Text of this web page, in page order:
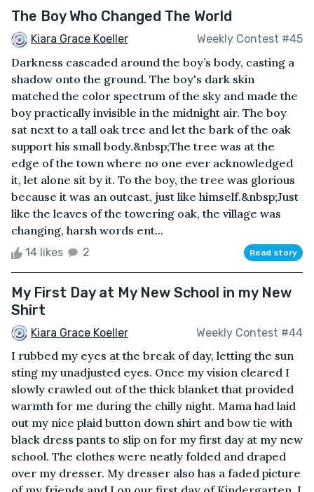
The Boy Who Changed The World
Kiara Grace Koeller Weekly Contest #45
Darkness cascaded around the boy’s body, casting a
shadow onto the ground. The boy's dark skin
matched the color spectrum of the sky and made the
boy practically invisible in the midnight air. The boy
sat next to a tall oak tree and let the bark of the oak
support his small body.&nbsp;The tree was at the
edge of the town where no one ever acknowledged
it, let alone sit by it. To the boy, the tree was glorious
because it was an outcast, just like himself.&nbsp;Just
like the leaves of the towering oak, the village was
changing, harsh words ent...
14 likes 2 Read story
My First Day at My New School in my New
Shirt
Kiara Grace Koeller Weekly Contest #44
I rubbed my eyes at the break of day, letting the sun
sting my unadjusted eyes. Once my vision cleared I
slowly crawled out of the thick blanket that provided
warmth for me during the chilly night. Mama had laid
out my nice plaid button down shirt and bow tie with
black dress pants to slip on for my first day at my new
school. The clothes were neatly folded and draped
over my dresser. My dresser also has a faded picture